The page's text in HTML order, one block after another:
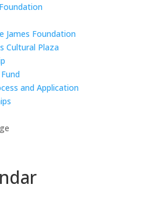
James Foundation
Cultural Plaza
and Application